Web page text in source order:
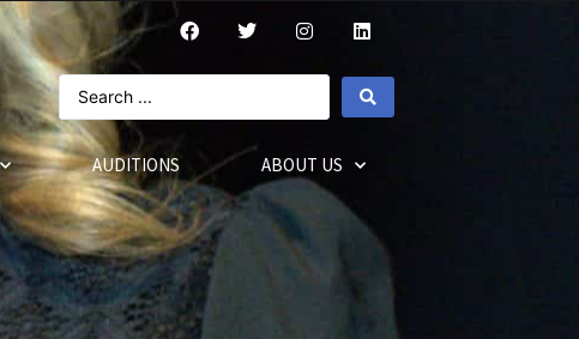
AUDITIONS ABOUT US